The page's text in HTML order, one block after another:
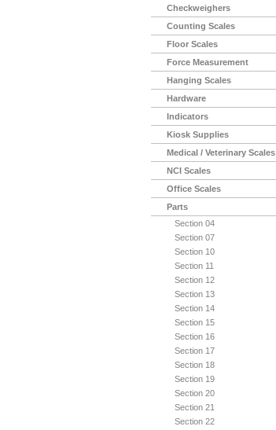
Checkweighers
Counting Scales
Floor Scales
Force Measurement
Hanging Scales
Hardware
Indicators
Kiosk Supplies
Medical / Veterinary Scales
NCI Scales
Office Scales
Parts
Section 04
Section 07
Section 10
Section 11
Section 12
Section 13
Section 14
Section 15
Section 16
Section 17
Section 18
Section 19
Section 20
Section 21
Section 22